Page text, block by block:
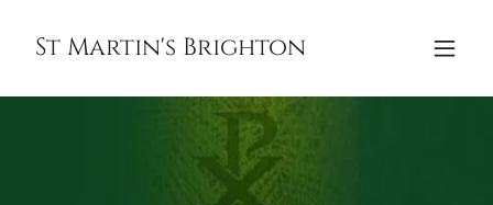
St Martin's Brighton